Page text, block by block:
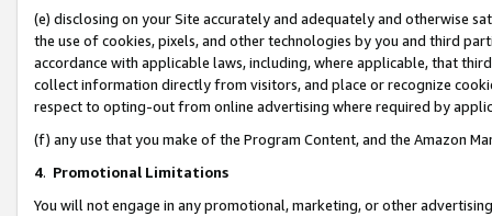
(e) disclosing on your Site accurately and adequately and otherwise
the use of cookies, pixels, and other technologies by you and third
accordance with applicable laws, including, where applicable, that
collect information directly from visitors, and place or recognize
respect to opting-out from online advertising where required by
(f) any use that you make of the Program Content, and the Amazon
4. Promotional Limitations
You will not engage in any promotional, marketing, or other